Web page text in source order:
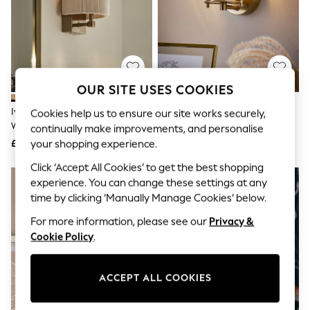
The Occasion Shop
Boho Styles
Festival
Escape into Summer: As Advertised
Spring Dressing
Jeans & a Nice Top
Coastal Prints
Capsule Wardrobe
Graphic Styles
Festival
Balloon Trousers
Self.
All Clothing
Beachwear
Blazers
Coats & Jackets
Co-ords
Dresses
Fleeces
Joggers
Ivory Yales Rechargeable Mains
Wall Light
£50
Brass Hertford Mains Operated
Wall Light
OUR SITE USES COOKIES
Cookies help us to ensure our site works securely,
continually make improvements, and personalise
your shopping experience.
Click ‘Accept All Cookies’ to get the best shopping
experience. You can change these settings at any
time by clicking ‘Manually Manage Cookies’ below.
For more information, please see our Privacy &
Cookie Policy.
ACCEPT ALL COOKIES